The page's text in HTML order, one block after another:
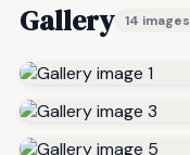
Gallery 14 images